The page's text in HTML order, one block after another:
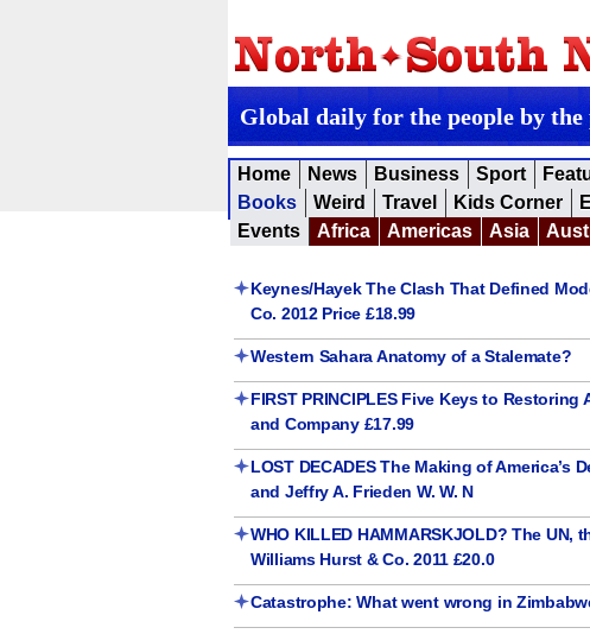
Global daily for the people by the
Home News Business Sport
Books
Weird Travel Kids Corner
Events
Africa Americas Asia
Keynes/Hayek The Clash That Defined
Co. 2012 Price £18.99
Western Sahara Anatomy of a Stalemate?
FIRST PRINCIPLES Five Keys to Restoring
and Company £17.99
LOST DECADES The Making of
and Jeffry A. Frieden W. W. N
WHO KILLED HAMMARSKJOLD? The
Williams Hurst & Co. 2011 £20.0
Catastrophe: What went wrong in